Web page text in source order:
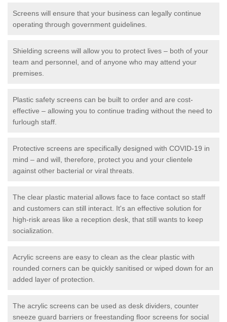
Screens will ensure that your business can legally continue
operating through government guidelines.
Shielding screens will allow you to protect lives – both of your
team and personnel, and of anyone who may attend your
premises.
Plastic safety screens can be built to order and are cost-
effective – allowing you to continue trading without the need to
furlough staff.
Protective screens are specifically designed with COVID-19 in
mind – and will, therefore, protect you and your clientele
against other bacterial or viral threats.
The clear plastic material allows face to face contact so staff
and customers can still interact. It's an effective solution for
high-risk areas like a reception desk, that still wants to keep
socialization.
Acrylic screens are easy to clean as the clear plastic with
rounded corners can be quickly sanitised or wiped down for an
added layer of protection.
The acrylic screens can be used as desk dividers, counter
sneeze guard barriers or freestanding floor screens for social